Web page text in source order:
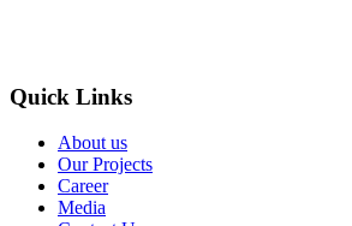
Quick Links
About us
Our Projects
Career
Media